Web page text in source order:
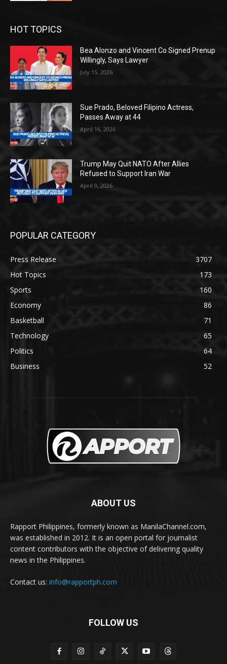
HOT TOPICS
Bea Alonzo and Vincent Co Signed Prenup
Willingly, Says Lawyer
July 15, 2026
Sue Prado, Beloved Filipino Actress,
Passes Away at 44
April 16, 2026
Trump May Quit NATO After Allies
Refused to Support Iran War
April 9, 2026
POPULAR CATEGORY
Press Release
3707
Hot Topics
173
Sports
160
Economy
86
Basketball
71
Technology
65
Politics
64
Business
52
ABOUT US
Rapport Philippines, formerly known as ManilaChannel.com,
was established in 2012. It is an open portal for journalist
content contributors with the objective of delivering quality
news in the Philippines.
Contact us: info@rapportph.com
FOLLOW US